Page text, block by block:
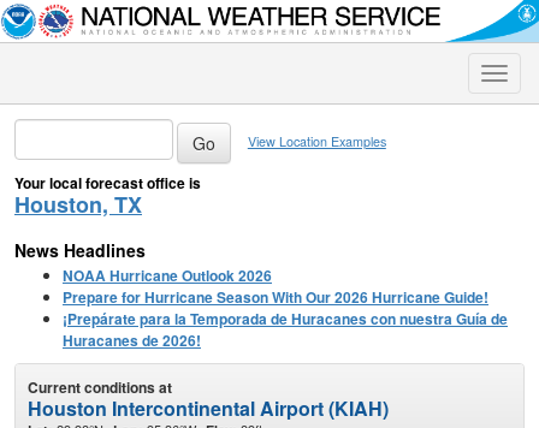
Toggle
View Location Examples
Your local forecast office is
Houston, TX
News Headlines
NOAA Hurricane Outlook 2026
Prepare for Hurricane Season With Our 2026 Hurricane Guide!
¡Prepárate para la Temporada de Huracanes con nuestra Guía de
Huracanes de 2026!
Current conditions at
Houston Intercontinental Airport (KIAH)